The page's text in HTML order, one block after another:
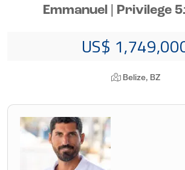
Emmanuel | Privilege
US$
Belize, BZ